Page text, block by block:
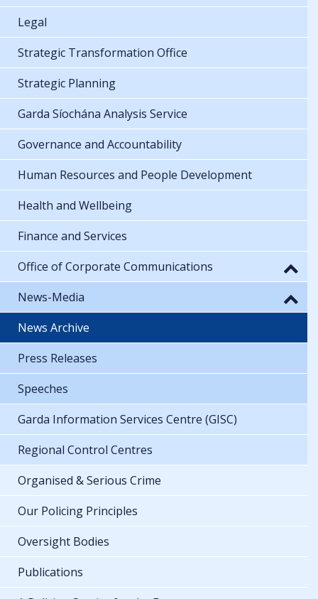
Legal
Strategic Transformation Office
Strategic Planning
Garda Síochána Analysis Service
Governance and Accountability
Human Resources and People Development
Health and Wellbeing
Finance and Services
Office of Corporate Communications
News-Media
News Archive
Press Releases
Speeches
Garda Information Services Centre (GISC)
Regional Control Centres
Organised & Serious Crime
Our Policing Principles
Oversight Bodies
Publications